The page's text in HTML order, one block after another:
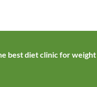
best diet clinic for